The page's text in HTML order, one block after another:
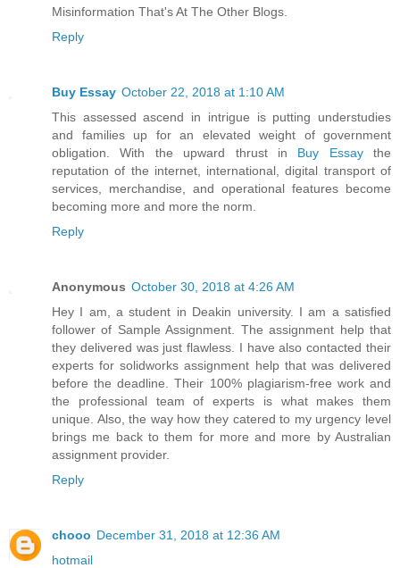
Misinformation That's At The Other Blogs.
Reply
Buy Essay October 22, 2018 at 1:10 AM
This assessed ascend in intrigue is putting understudies
and families up for an elevated weight of government
obligation. With the upward thrust in Buy Essaythe
reputation of the internet, international, digital transport of
services, merchandise, and operational features become
becoming more and more the norm.
Reply
Anonymous October 30, 2018 at 4:26 AM
Hey I am, a student in Deakin university. I am a satisfied
follower of Sample Assignment. The assignment help that
they delivered was just flawless. I have also contacted their
experts for solidworks assignment help that was delivered
before the deadline. Their 100% plagiarism-free work and
the professional team of experts is what makes them
unique. Also, the way how they catered to my urgency level
brings me back to them for more and more by Australian
assignment provider.
Reply
chooo December 31, 2018 at 12:36 AM
hotmail